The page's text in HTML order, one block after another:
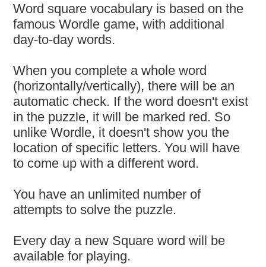
Word square vocabulary is based on the
famous Wordle game, with additional
day-to-day words.
When you complete a whole word
(horizontally/vertically), there will be an
automatic check. If the word doesn't exist
in the puzzle, it will be marked red. So
unlike Wordle, it doesn't show you the
location of specific letters. You will have
to come up with a different word.
You have an unlimited number of
attempts to solve the puzzle.
Every day a new Square word will be
available for playing.